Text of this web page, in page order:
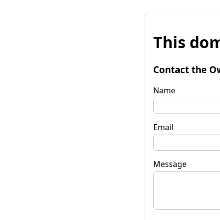
This
Contact the
Name
Email
Message